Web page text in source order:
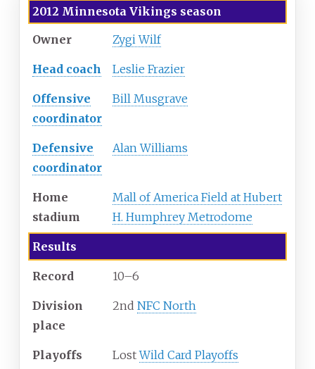
2012 Minnesota Vikings season
Owner
Zygi Wilf
Head coach Leslie Frazier
Offensive
coordinator
Bill Musgrave
Defensive
coordinator
Alan Williams
Home
stadium
Mall of America Field at Hubert
H. Humphrey Metrodome
Results
Record 10–6
Division
place
2nd NFC North
Playoffs LostWild Card Playoffs